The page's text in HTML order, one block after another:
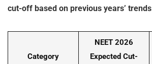
cut-off based on previous years’ trends
Category
NEET 2026
Expected Cut-